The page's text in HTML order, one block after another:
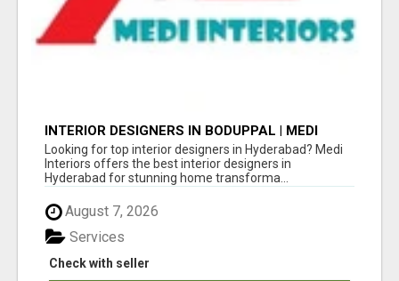
INTERIOR DESIGNERS IN BODUPPAL | MEDI
INTERIORS
Looking for top interior designers in Hyderabad? Medi
Interiors offers the best interior designers in
Hyderabad for stunning home transforma...
August 7, 2026
Check with seller
Services